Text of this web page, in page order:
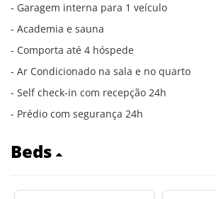
- Garagem interna para 1 veículo
- Academia e sauna
- Comporta até 4 hóspede
- Ar Condicionado na sala e no quarto
- Self check-in com recepção 24h
- Prédio com segurança 24h
Beds